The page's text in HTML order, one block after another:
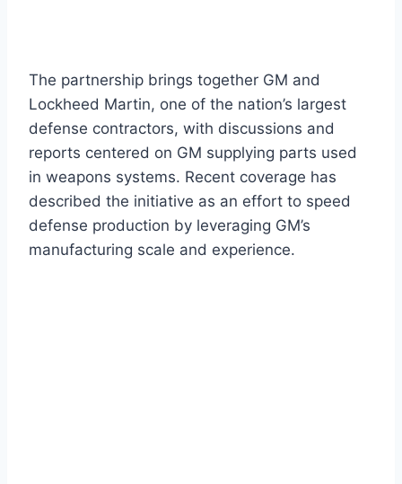
The partnership brings together GM and
Lockheed Martin, one of the nation’s largest
defense contractors, with discussions and
reports centered on GM supplying parts used
in weapons systems. Recent coverage has
described the initiative as an effort to speed
defense production by leveraging GM’s
manufacturing scale and experience.